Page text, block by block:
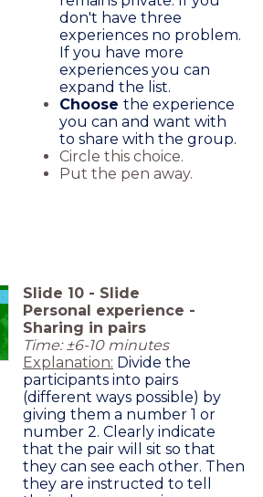
don't have three
experiences no problem.
If you have more
experiences you can
expand the list.
Choose the experience
you can and want with
to share with the group.
Circle this choice.
Put the pen away.
Slide 10 - Slide
Personal experience -
Sharing in pairs
Time: ±6-10 minutes
Explanation: Divide the
participants into pairs
(different ways possible) by
giving them a number 1 or
number 2. Clearly indicate
that the pair will sit so that
they can see each other. Then
they are instructed to tell